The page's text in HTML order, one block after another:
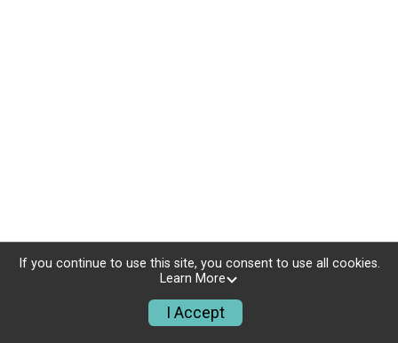
If you continue to use this site, you consent to use all cookies.
Learn More
I Accept